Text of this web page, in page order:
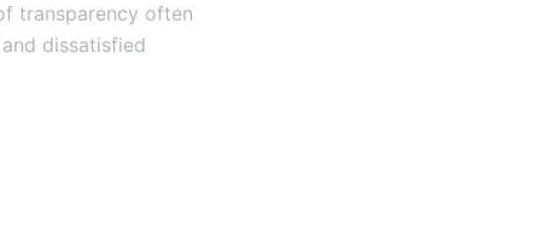
transparency often
dissatisfied